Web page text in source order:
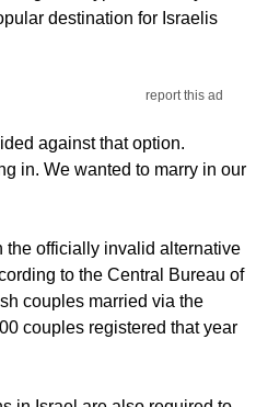
destination for Israelis
report this ad
against that option.
in. We wanted to marry in our
the officially invalid alternative
to the Central Bureau of
couples married via the
couples registered that year